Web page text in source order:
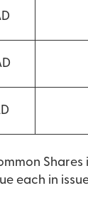
Shares
each in